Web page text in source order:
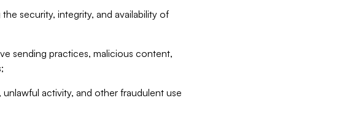
security, integrity, and availability of
sending practices, malicious content,
activity, and other fraudulent use